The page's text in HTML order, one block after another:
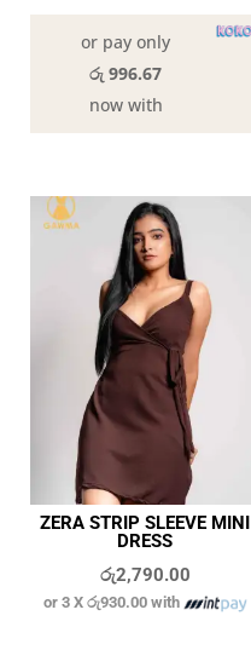
or pay only
රු 996.67
now with
ZERA STRIP SLEEVE MINI
DRESS
රු2,790.00
or 3 Xරු930.00 with